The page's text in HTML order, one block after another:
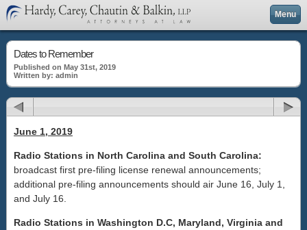
Menu
Dates to Remember
Published on May 31st, 2019
Written by: admin
June 1, 2019
Radio Stations in North Carolina and South Carolina:
broadcast first pre-filing license renewal announcements;
additional pre-filing announcements should air June 16, July 1,
and July 16.
Radio Stations in Washington D.C, Maryland, Virginia and